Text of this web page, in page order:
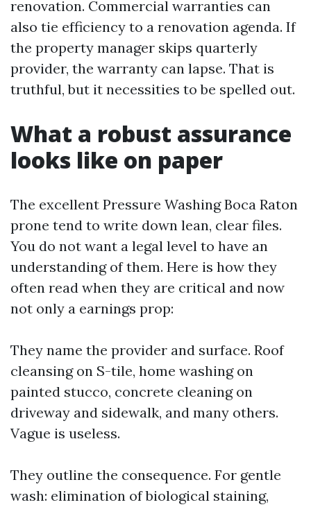
renovation. Commercial warranties can
also tie efficiency to a renovation agenda. If
the property manager skips quarterly
provider, the warranty can lapse. That is
truthful, but it necessities to be spelled out.
What a robust assurance
looks like on paper
The excellent Pressure Washing Boca Raton
prone tend to write down lean, clear files.
You do not want a legal level to have an
understanding of them. Here is how they
often read when they are critical and now
not only a earnings prop:
They name the provider and surface. Roof
cleansing on S-tile, home washing on
painted stucco, concrete cleaning on
driveway and sidewalk, and many others.
Vague is useless.
They outline the consequence. For gentle
wash: elimination of biological staining,